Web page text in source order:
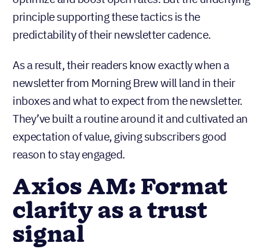
principle supporting these tactics is the
predictability of their newsletter cadence.
As a result, their readers know exactly when a
newsletter from Morning Brew will land in their
inboxes and what to expect from the newsletter.
They’ve built a routine around it and cultivated an
expectation of value, giving subscribers good
reason to stay engaged.
Axios AM: Format
clarity as a trust
signal